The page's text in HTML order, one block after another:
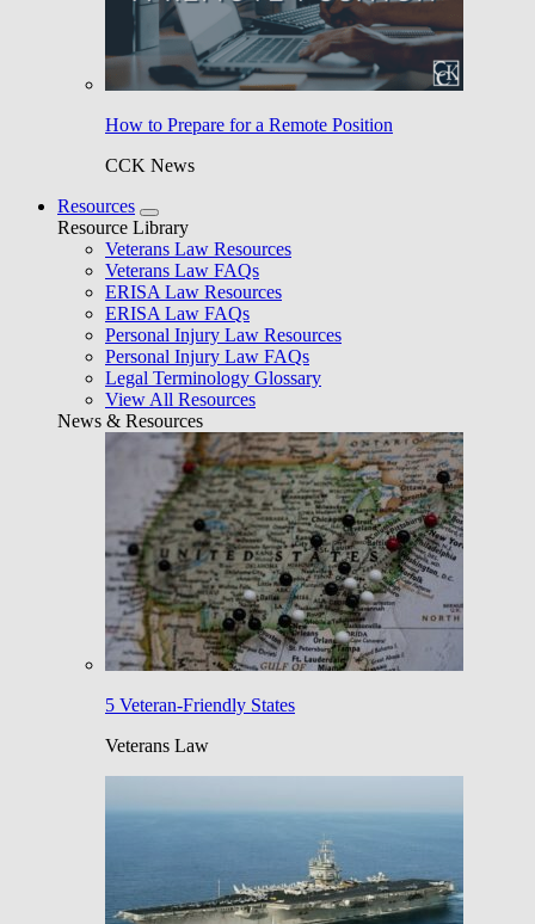
How to Prepare for a Remote Position
CCK News
Resources
Resource Library
Veterans Law Resources
Veterans Law FAQs
ERISA Law Resources
ERISA Law FAQs
Personal Injury Law Resources
Personal Injury Law FAQs
Legal Terminology Glossary
View All Resources
News & Resources
5 Veteran-Friendly States
Veterans Law